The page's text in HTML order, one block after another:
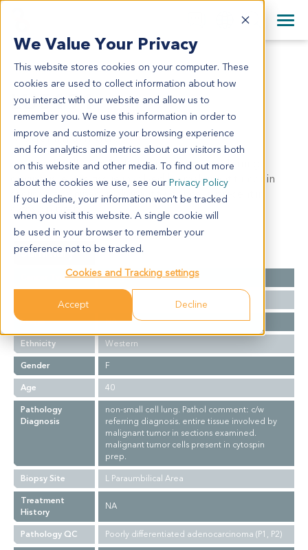
We Value Your Privacy
This website stores cookies on your computer. These
cookies are used to collect information about how
you interact with our website and allow us to
remember you. We use this information in order to
improve and customize your browsing experience
and for analytics and metrics about our visitors both
on this website and other media. To find out more
about the cookies we use, see our Privacy Policy
If you decline, your information won’t be tracked
when you visit this website. A single cookie will
be used in your browser to remember your
preference not to be tracked.
Cookies and Tracking settings
Accept Decline
English
日本語
简体中文
+44 870 242 2900
All Contact Information
LU5191
LU5191
Model Information:
non-small cell lung. Pathol comment: c/w referring
diagnosis. entire tissue involved by malignant tumor in
sections examined. malignant tumor cells present in
cytospin prep.
Summary
Cancer Type
Lung Cancer
Stage
NA
Ethnicity
Western
Gender
F
Age
40
Pathology
Diagnosis
non-small cell lung. Pathol comment: c/w
referring diagnosis. entire tissue involved by
malignant tumor in sections examined.
malignant tumor cells present in cytospin
prep.
Biopsy Site
L Paraumbilical Area
Treatment
History
NA
Pathology QC
Poorly differentiated adenocarcinoma (P1, P2)